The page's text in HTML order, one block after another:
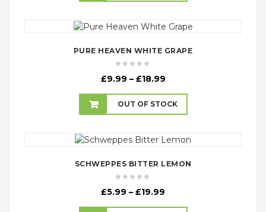
PURE HEAVEN WHITE GRAPE
£9.99 – £18.99Price
£9.99
through
OUT OF STOCK
SCHWEPPES BITTER LEMON
£5.99 – £19.99